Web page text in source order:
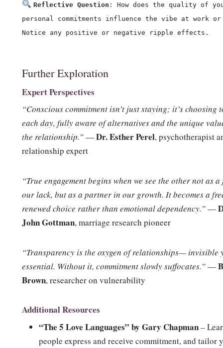
Reflective Question : How does the quality of
personal commitments influence the vibe at work or
Notice any positive or negative ripple effects.
Further Exploration
Expert Perspectives
“Conscious commitment isn’t just staying; it’s choosing
each day, fully aware of alternatives and the unique
the relationship.”—Dr. Esther Perel, psychotherapist
relationship expert
“True engagement begins when we see the other not as
our lack, but as a partner in our growth. It becomes a
renewed choice rather than emotional dependency.”—
John Gottman, marriage research pioneer
“Transparency is the oxygen of relationships— invisible
essential. Without it, commitment slowly suffocates.”—
Brown, researcher on vulnerability
Additional Resources
“The 5 Love Languages” by Gary Chapman–
people express and receive commitment, and tailor